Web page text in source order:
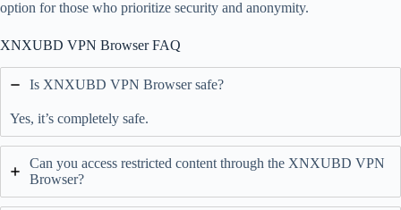
option for those who prioritize security and anonymity.
XNXUBD VPN Browser FAQ
Is XNXUBD VPN Browser safe?
Yes, it’s completely safe.
Can you access restricted content through the XNXUBD VPN
Browser?